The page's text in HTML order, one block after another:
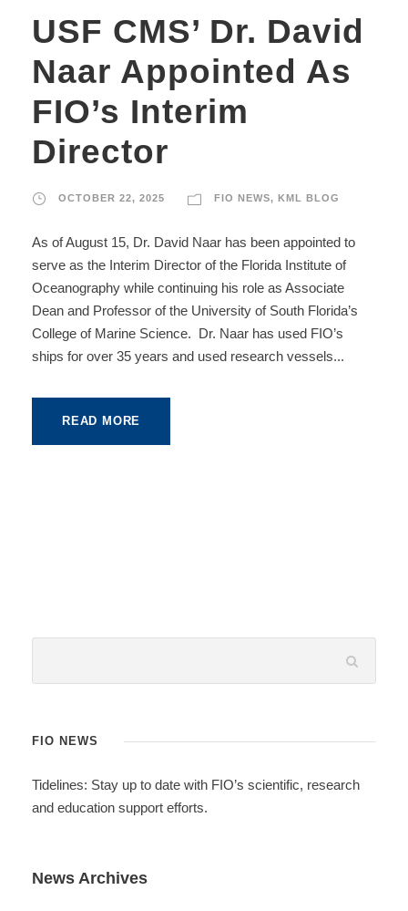
USF CMS’ Dr. David
Naar Appointed As
FIO’s Interim
Director
OCTOBER 22, 2025 FIO NEWS, KML BLOG
As of August 15, Dr. David Naar has been appointed to
serve as the Interim Director of the Florida Institute of
Oceanography while continuing his role as Associate
Dean and Professor of the University of South Florida’s
College of Marine Science. Dr. Naar has used FIO’s
ships for over 35 years and used research vessels...
READ MORE
FIO NEWS
Tidelines: Stay up to date with FIO’s scientific, research
and education support efforts.
News Archives